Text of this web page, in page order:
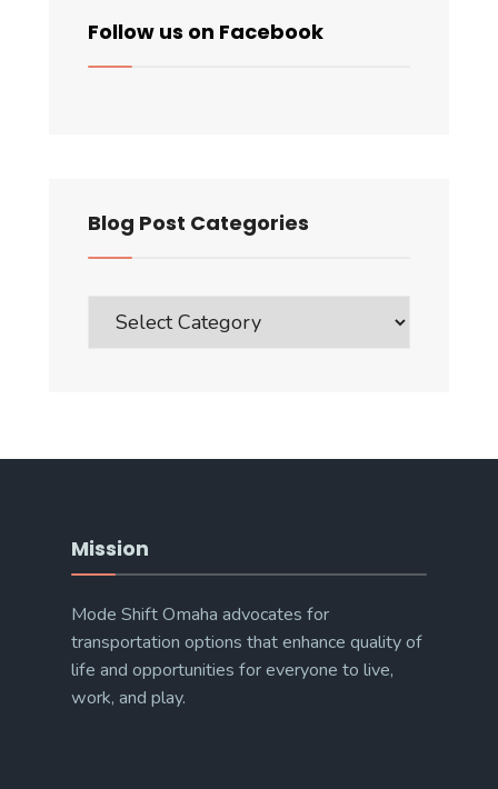
Follow us on Facebook
Blog Post Categories
Post
Categories
Mission
Mode Shift Omaha advocates for
transportation options that enhance quality of
life and opportunities for everyone to live,
work, and play.